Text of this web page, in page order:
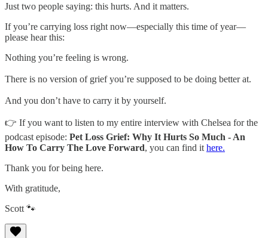
Just two people saying: this hurts. And it matters.
If you’re carrying loss right now—especially this time of year—
please hear this:
Nothing you’re feeling is wrong.
There is no version of grief you’re supposed to be doing better at.
And you don’t have to carry it by yourself.
👉 If you want to listen to my entire interview with Chelsea for the
podcast episode: Pet Loss Grief: Why It Hurts So Much - An
How To Carry The Love Forward, you can find it here.
Thank you for being here.
With gratitude,
Scott 🐾